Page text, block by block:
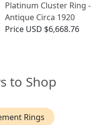
Platinum Cluster Ring -
Antique Circa 1920
Price USD $6,668.76
to Shop
Rings